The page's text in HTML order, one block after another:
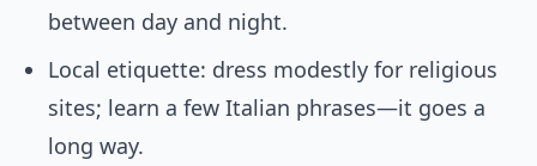
between day and night.
Local etiquette: dress modestly for religious
sites; learn a few Italian phrases—it goes a
long way.